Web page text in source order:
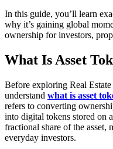
In this guide, you’ll learn
why it’s gaining global
ownership for investors,
What Is Asset
Before exploring Real
understand what is asset
refers to converting
into digital tokens stored on
fractional share of the asset,
everyday investors.